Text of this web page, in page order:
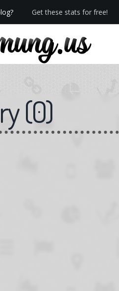
Get these stats for free!
- no ads!
(0)